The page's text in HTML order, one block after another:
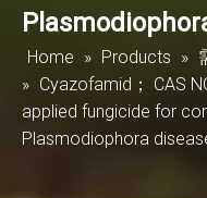
Home » Products »
» Cyazofamid； CAS
applied fungicide for
Plasmodiophora